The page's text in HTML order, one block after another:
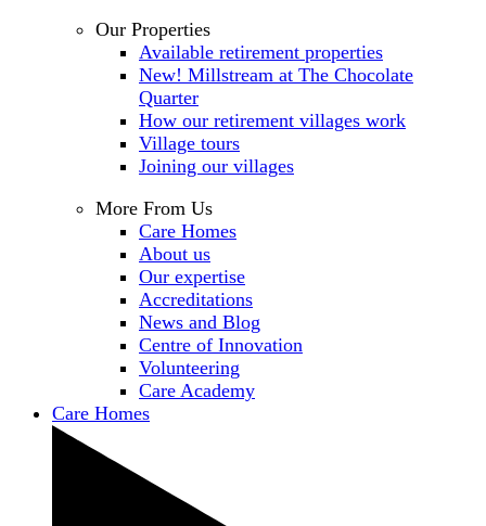
Our Properties
Available retirement properties
New! Millstream at The Chocolate
Quarter
How our retirement villages work
Village tours
Joining our villages
More From Us
Care Homes
About us
Our expertise
Accreditations
News and Blog
Centre of Innovation
Volunteering
Care Academy
Care Homes